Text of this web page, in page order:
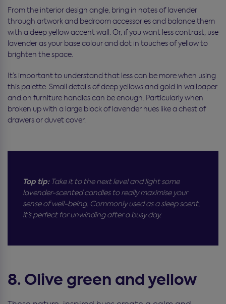
From the interior design angle, bring in notes of lavender
through artwork and bedroom accessories and balance them
with a deep yellow accent wall. Or, if you want less contrast, use
lavender as your base colour and dot in touches of yellow to
brighten the space.
It’s important to understand that less can be more when using
this palette. Small details of deep yellows and gold in wallpaper
and on furniture handles can be enough. Particularly when
broken up with a large block of lavender hues like a chest of
drawers or duvet cover.
Top tip:Take it to the next level and light some
lavender-scented candles to really maximise your
sense of well-being. Commonly used as a sleep scent,
it’s perfect for unwinding after a busy day.
8. Olive green and yellow